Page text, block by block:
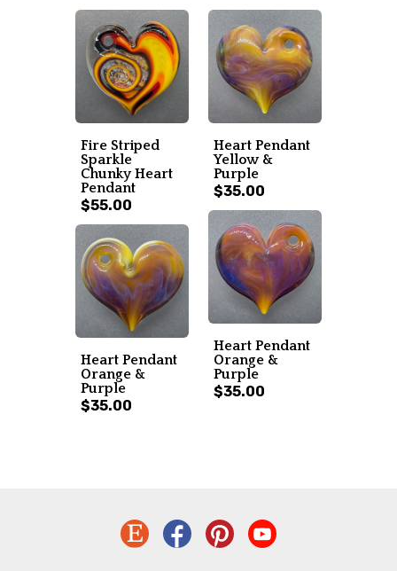
Fire Striped
Sparkle
Chunky Heart
Pendant
$55.00
Heart Pendant
Yellow &
Purple
$35.00
Heart Pendant
Orange &
Purple
$35.00
Heart Pendant
Orange &
Purple
$35.00